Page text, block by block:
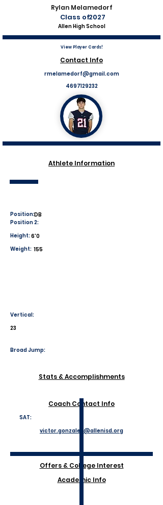
Rylan Melamedorf
Class of2027
Allen High School
View Player Cards!
Contact Info
rmelamedorf@gmail.com
4697129232
Athlete Information
Position:DB
Position 2:
Height:6'0
Weight: 155
Vertical:
23
Broad Jump:
Stats & Accomplishments
Coach Contact Info
SAT:
victor.gonzales@allenisd.org
Offers & College Interest
Academic Info